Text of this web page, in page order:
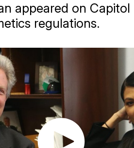
appeared on
regulations.